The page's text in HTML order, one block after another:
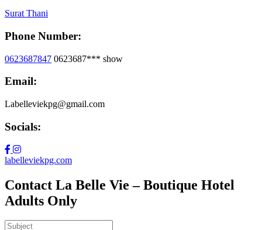
Surat Thani
Phone Number:
0623687847 0623687*** show
Email:
Labelleviekpg@gmail.com
Socials:
labelleviekpg.com
Contact La Belle Vie – Boutique Hotel
Adults Only